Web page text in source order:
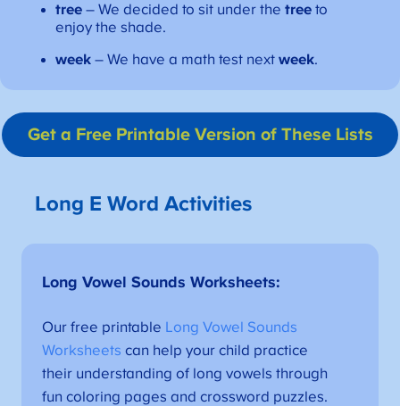
tree– We decided to sit under the treeto
enjoy the shade.
week– We have a math test nextweek.
Get a Free Printable Version of These Lists
Long E Word Activities
Long Vowel Sounds Worksheets:
Our free printable Long Vowel Sounds
Worksheets can help your child practice
their understanding of long vowels through
fun coloring pages and crossword puzzles.